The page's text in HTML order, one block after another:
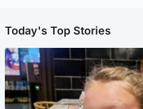
Today's Top Stories